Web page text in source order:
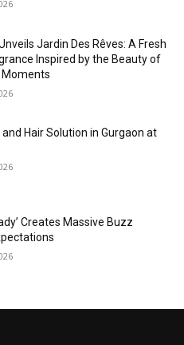
Jardin Des Rêves: A Fresh
Inspired by the Beauty of
Moments
and Hair Solution in Gurgaon at
Creates Massive Buzz